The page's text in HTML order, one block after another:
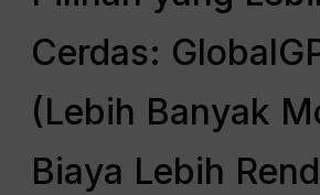
Cerdas:
(Lebih Banyak
Biaya Lebih